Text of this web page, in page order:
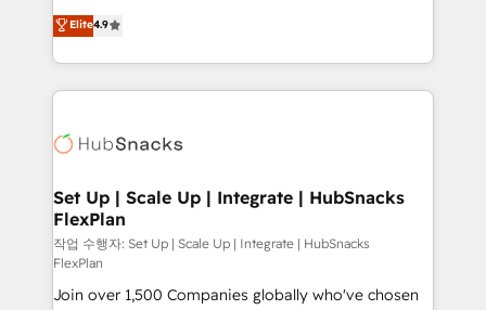
Growth-Driven Design Agency of the Year 🏆2016
Sales Enablement HubSpot Impact Award 🏆2015
HubSpot COS Performance Award 🏆2014 HubSpot
COS Design Award 🏆2013 HubSpot Marketplace
Partner 📆Founded in 1997
From HubSpot onboarding, to training, from
developing a new website to lead generation and
digital marketing; we do it all (and with great
results)! In short, our services include: - HubSpot
HubSpot development: websites, custom modules,
marketing, advertising, campaigns, content and
design We connect people, data and technology to
improve customer experiences. With our bright
people, exciting ideas and can-do mentality, we
ensure revenue growth on a daily basis. So tell us
Elite4.9
Set Up | Scale Up | Integrate | HubSnacks
FlexPlan
작업 수행자: Set Up | Scale Up | Integrate | HubSnacks
FlexPlan
Join over 1,500 Companies globally who've chosen